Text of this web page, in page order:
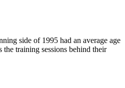
side of 1995 had an average age
training sessions behind their